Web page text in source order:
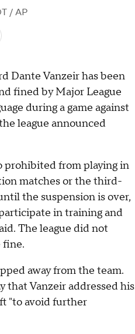
/ AP
Dante Vanzeir has been
fined by Major League
during a game against
league announced
prohibited from playing in
matches or the third-
the suspension is over,
in training and
The league did not
fine.
away from the team.
that Vanzeir addressed his
"to avoid further